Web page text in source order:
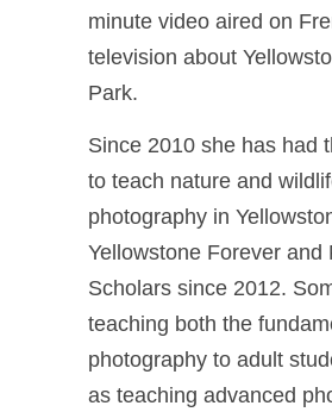
minute video aired on
television about
Park.
Since 2010 she has had
to teach nature and
photography in
Yellowstone Forever and
Scholars since 2012.
teaching both the
photography to adult
as teaching advanced